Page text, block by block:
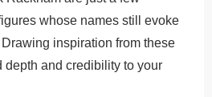
whose names still evoke
inspiration from these
depth and credibility to your